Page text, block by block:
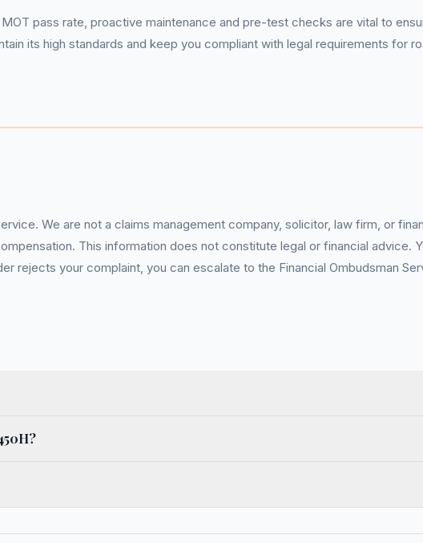
pass rate, proactive maintenance and pre-test checks are vital to
its high standards and keep you compliant with legal requirements for
We are not a claims management company, solicitor, law firm, or
This information does not constitute legal or financial advice.
rejects your complaint, you can escalate to the Financial Ombudsman